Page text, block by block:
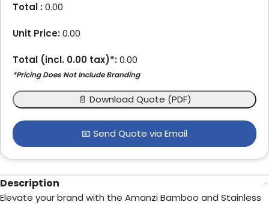
Total :0.00
Unit Price:0.00
Total (incl. 0.00 tax)*:0.00
*Pricing Does Not Include Branding
📄 Download Quote (PDF)
📧 Send Quote via Email
Description
Elevate your brand with the Amanzi Bamboo and Stainless